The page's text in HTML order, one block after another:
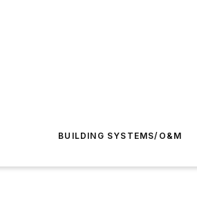
BUILDING SYSTEMS/O&M